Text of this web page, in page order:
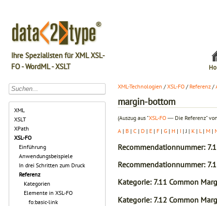
Ihre Spezialisten für XML XSL-
FO - WordML - XSLT
XML
XSLT
XPath
XSL-FO
Einführung
Anwendungsbeispiele
In drei Schritten zum Druck
Referenz
Kategorien
Elemente in XSL-FO
fo:basic-link
XML-Technologien /XSL-FO / Referenz /
margin-bottom
(Auszug aus "XSL-FO ― Die Referenz"
A | B | C | D | E | F | G | H | I | J | K | L | M |
Recommendationnummer:
Recommendationnummer:
Kategorie: 7.11 Common
Kategorie: 7.12 Common